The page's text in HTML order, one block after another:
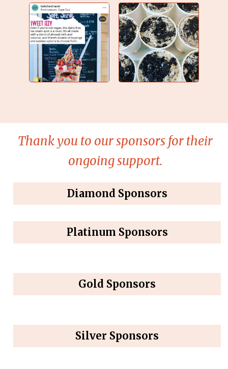
Thank you to our sponsors for their
ongoing support.
Diamond Sponsors
Platinum Sponsors
Gold Sponsors
Silver Sponsors